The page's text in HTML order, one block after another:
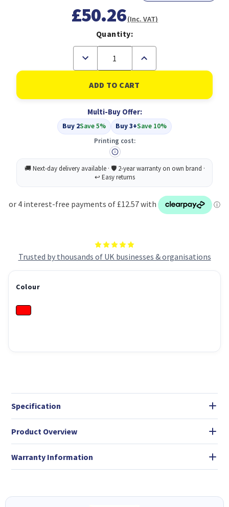
Trusted by thousands of UK businesses & organisations
£50.26(Inc. VAT)
Quantity:
Decrease
of
Compatible
Neopost
Red
Cartridge
IJ25
(300206)
Increase
of
Compatible
Neopost
Red
Cartridge
IJ25
(300206)
Multi-Buy Offer:
Buy 2Save 5% Buy 3+Save 10%
Printing cost:
Colour
Specification
Product Overview
Warranty Information